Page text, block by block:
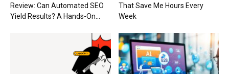
Review: Can Automated SEO
Yield Results? A Hands-On...
That Save Me Hours Every
Week